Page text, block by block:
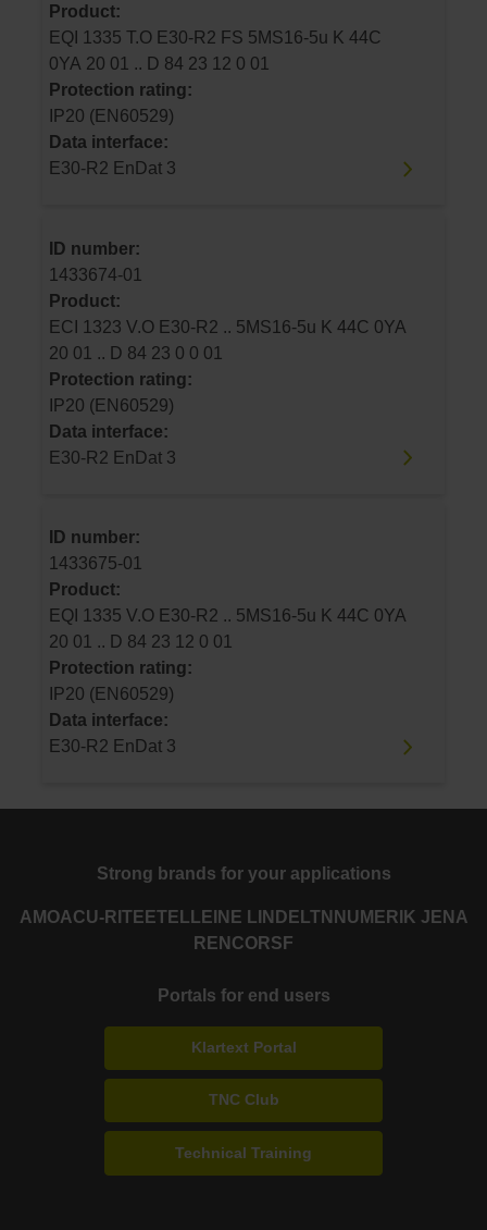
Product:
EQI 1335 T.O E30-R2 FS 5MS16-5u K 44C
0YA 20 01 .. D 84 23 12 0 01
Protection rating:
IP20 (EN60529)
Data interface:
E30-R2 EnDat 3
ID number:
1433674-01
Product:
ECI 1323 V.O E30-R2 .. 5MS16-5u K 44C 0YA
20 01 .. D 84 23 0 0 01
Protection rating:
IP20 (EN60529)
Data interface:
E30-R2 EnDat 3
ID number:
1433675-01
Product:
EQI 1335 V.O E30-R2 .. 5MS16-5u K 44C 0YA
20 01 .. D 84 23 12 0 01
Protection rating:
IP20 (EN60529)
Data interface:
E30-R2 EnDat 3
Strong brands for your applications
AMOACU-RITE ETEL LEINE LINDE LTN NUMERIK JENA
RENCORSF
Portals for end users
Klartext Portal
TNC Club
Technical Training